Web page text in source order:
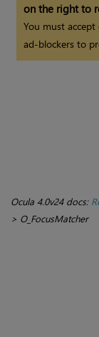
on the right to
You must
ad-blockers to
Ocula 4.0v24 docs:
> O_FocusMatcher